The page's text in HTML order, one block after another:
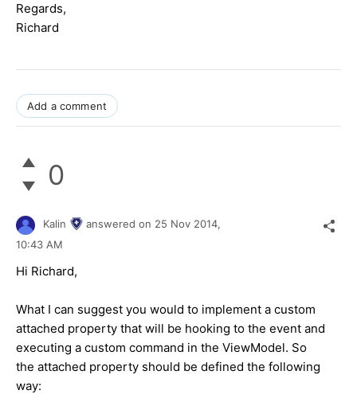
Regards,
Richard
Add a comment
0
Kalin answered on 25 Nov 2014,
10:43 AM
Hi Richard,
What I can suggest you would to implement a custom
attached property that will be hooking to the event and
executing a custom command in the ViewModel. So
the attached property should be defined the following
way: